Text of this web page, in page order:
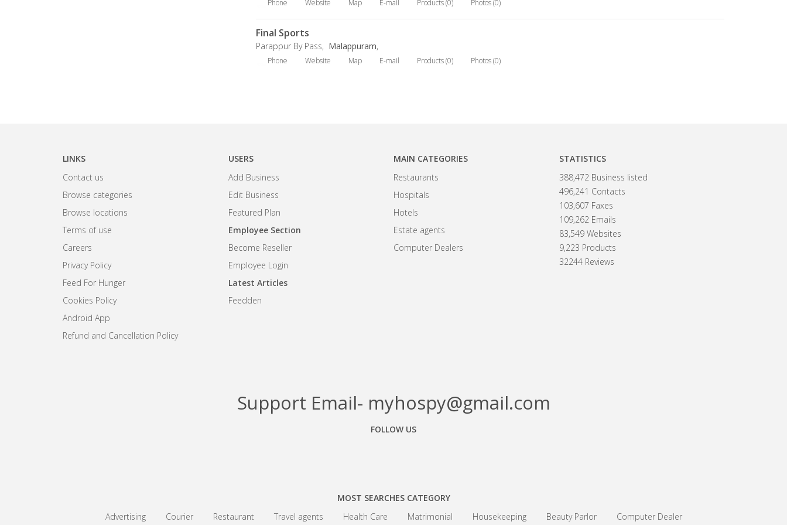
Phone Website Map E-mail Products (0) Photos (0)
Final Sports
Parappur By Pass, Malappuram,
Phone Website Map E-mail Products (0) Photos (0)
LINKS
Contact us
Browse categories
Browse locations
Terms of use
Careers
Privacy Policy
Feed For Hunger
Cookies Policy
Android App
Refund and Cancellation Policy
USERS
Add Business
Edit Business
Featured Plan
Employee Section
Become Reseller
Employee Login
Latest Articles
Feedden
MAIN CATEGORIES
Restaurants
Hospitals
Hotels
Estate agents
Computer Dealers
STATISTICS
388,472 Business listed
496,241 Contacts
103,607 Faxes
109,262 Emails
83,549 Websites
9,223 Products
32244 Reviews
Support Email- myhospy@gmail.com
FOLLOW US
MOST SEARCHES CATEGORY
Advertising
Courier Restaurant Travel agents Health Care Matrimonial Housekeeping Beauty Parlor Computer Dealer